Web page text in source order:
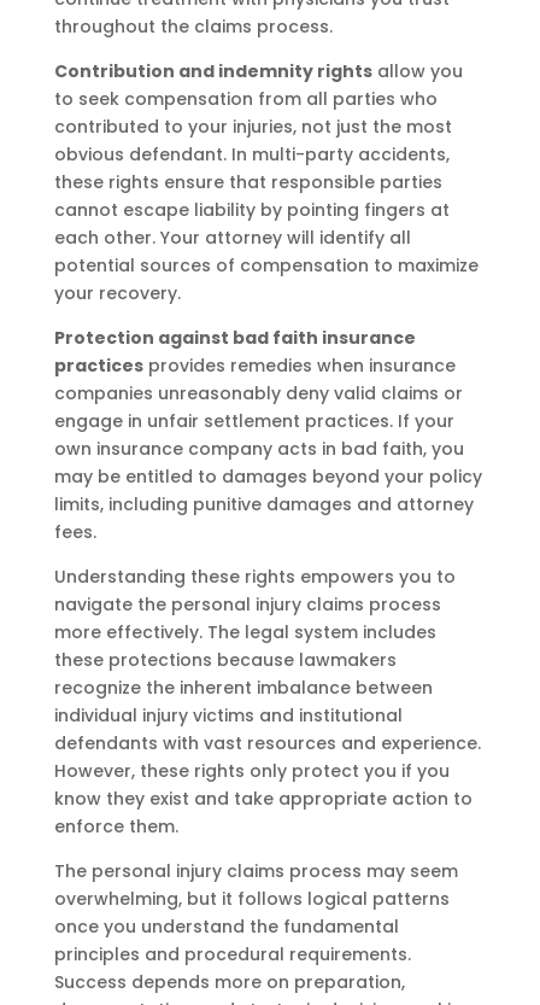
throughout the claims process.
Contribution and indemnity rightsallow you
to seek compensation from all parties who
contributed to your injuries, not just the most
obvious defendant. In multi-party accidents,
these rights ensure that responsible parties
cannot escape liability by pointing fingers at
each other. Your attorney will identify all
potential sources of compensation to maximize
your recovery.
Protection against bad faith insurance
practicesprovides remedies when insurance
companies unreasonably deny valid claims or
engage in unfair settlement practices. If your
own insurance company acts in bad faith, you
may be entitled to damages beyond your policy
limits, including punitive damages and attorney
fees.
Understanding these rights empowers you to
navigate the personal injury claims process
more effectively. The legal system includes
these protections because lawmakers
recognize the inherent imbalance between
individual injury victims and institutional
defendants with vast resources and experience.
However, these rights only protect you if you
know they exist and take appropriate action to
enforce them.
The personal injury claims process may seem
overwhelming, but it follows logical patterns
once you understand the fundamental
principles and procedural requirements.
Success depends more on preparation,